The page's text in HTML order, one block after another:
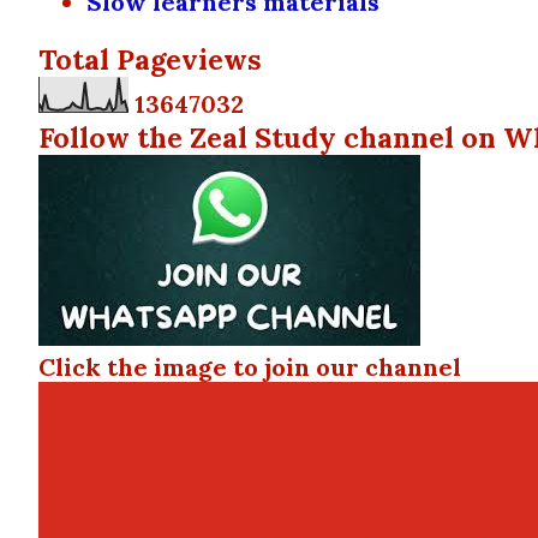
Total Pageviews
13647032
Follow the Zeal Study channel on
Click the image to join our channel